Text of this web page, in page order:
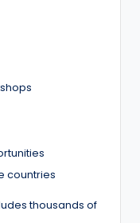
countries
thousands of